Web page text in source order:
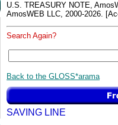
U.S. TREASURY NOTE,
AmosWEB LLC, 2000-2026.
Search Again?
Back to the GLOSS*arama
SAVING LINE